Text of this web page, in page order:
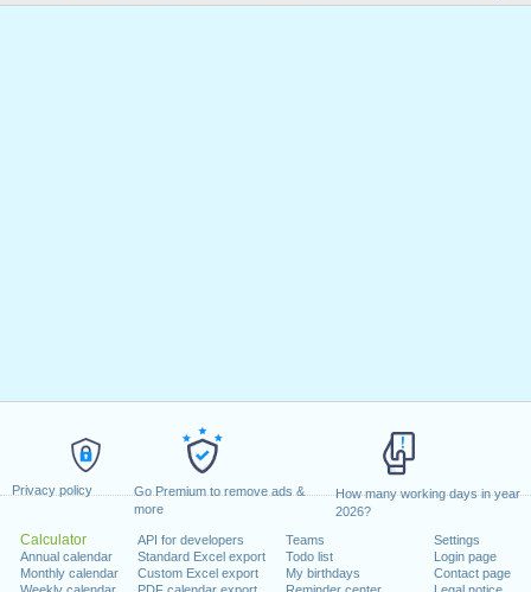
Privacy policy
Go Premium to remove ads &
more
How many working days in year
2026?
Calculator
Annual calendar
Monthly calendar
API for developers
Standard Excel export
Custom Excel export
Teams
Todo list
My birthdays
Settings
Login page
Contact page